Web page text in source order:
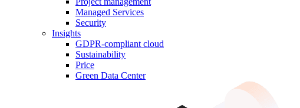
Managed Services
Security
Insights
GDPR-compliant cloud
Sustainability
Price
Green Data Center